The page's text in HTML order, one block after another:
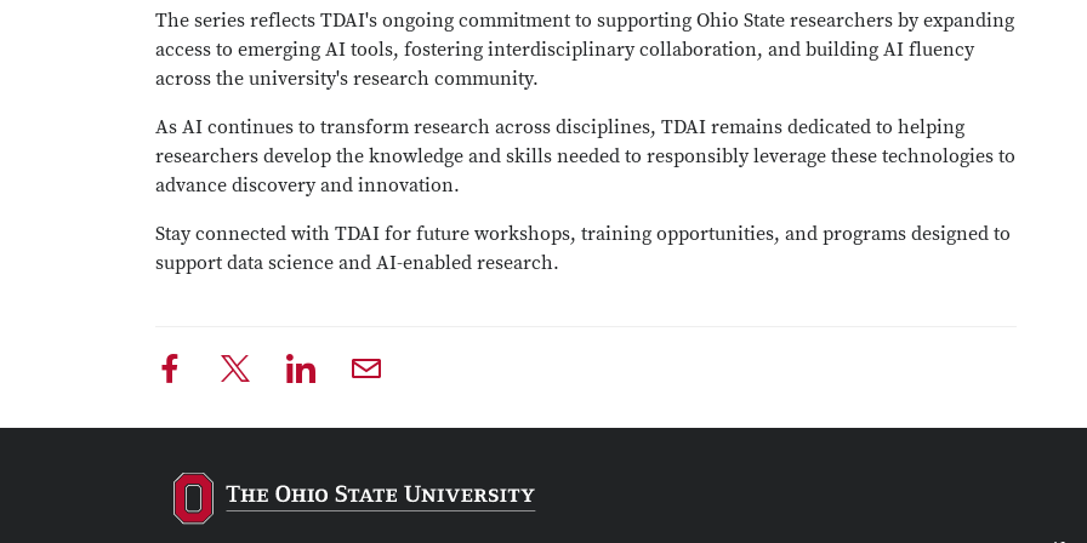
The series reflects TDAI's ongoing commitment to supporting Ohio State researchers by expanding
access to emerging AI tools, fostering interdisciplinary collaboration, and building AI fluency
across the university's research community.
As AI continues to transform research across disciplines, TDAI remains dedicated to helping
researchers develop the knowledge and skills needed to responsibly leverage these technologies to
advance discovery and innovation.
Stay connected with TDAI for future workshops, training opportunities, and programs designed to
support data science and AI-enabled research.